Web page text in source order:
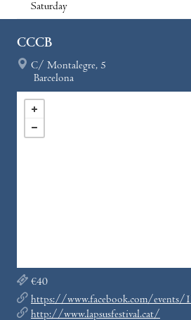
Saturday
CCCB
C/ Montalegre, 5
Barcelona
€40
https://www.facebook.com/events/
http://www.lapsusfestival.cat/